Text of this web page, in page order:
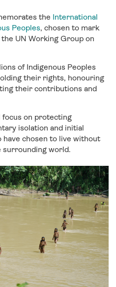
the International
Peoples, chosen to mark
UN Working Group on
of Indigenous Peoples
their rights, honouring
their contributions and
focus on protecting
isolation and initial
chosen to live without
world.